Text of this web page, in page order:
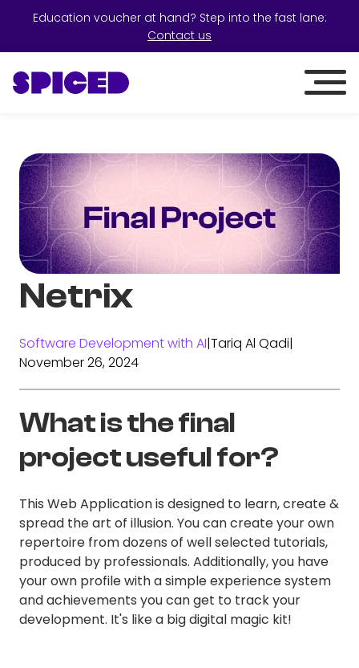
Education voucher at hand? Step into the fast lane:
Contact us
Netrix
Software Development with AI|Tariq Al Qadi|
November 26, 2024
What is the final
project useful for?
This Web Application is designed to learn, create &
spread the art of illusion. You can create your own
repertoire from dozens of well selected tutorials,
produced by professionals. Additionally, you have
your own profile with a simple experience system
and achievements you can get to track your
development. It's like a big digital magic kit!